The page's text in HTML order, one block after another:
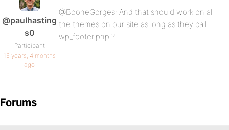
@paulhasting
s0
Participant
16 years, 4 months
ago
@BooneGorges: And that should work on all
the themes on our site as long as they call
wp_footer.php ?
Forums